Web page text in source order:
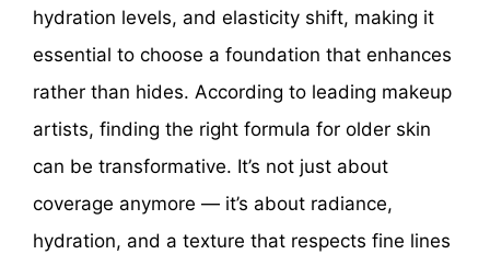
hydration levels, and elasticity shift, making it
essential to choose a foundation that enhances
rather than hides. According to leading makeup
artists, finding the right formula for older skin
can be transformative. It’s not just about
coverage anymore — it’s about radiance,
hydration, and a texture that respects fine lines